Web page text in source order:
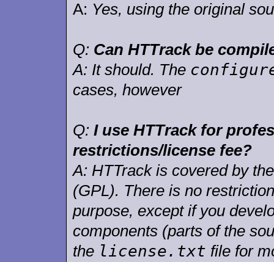
A: Yes, using the original
Q: Can HTTrack be
A: It should. The
cases, however
Q: I use HTTrack for
restrictions/license fee?
A: HTTrack is covered by
(GPL). There is no
purpose, except if you
components (parts of the
the license.txt file for